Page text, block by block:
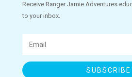
Receive Ranger Jamie Adventures
to your inbox.
SUBSCRIBE